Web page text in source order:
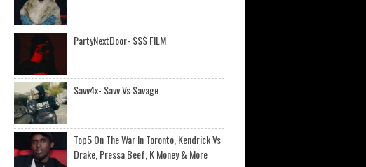
PartyNextDoor- $$$ FILM
Savv4x- Savv Vs Savage
Top5 On The War In Toronto, Kendrick Vs
Drake, Pressa Beef, K Money & More